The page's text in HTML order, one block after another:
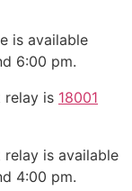
is available
6:00 pm.
relay is 18001
is available
4:00 pm.